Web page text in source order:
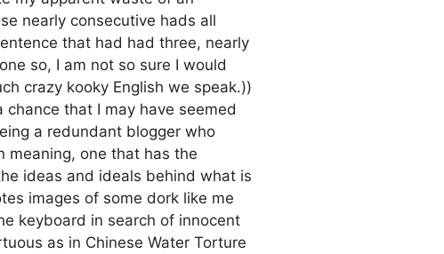
nearly consecutive hads all
that had had three, nearly
so, I am not so sure I would
crazy kooky English we speak.))
chance that I may have seemed
a redundant blogger who
meaning, one that has the
ideas and ideals behind what is
images of some dork like me
keyboard in search of innocent
as in Chinese Water Torture